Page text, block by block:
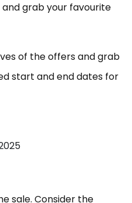
grab your favourite
of the offers and grab
start and end dates for
sale. Consider the